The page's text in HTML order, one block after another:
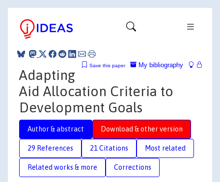
My bibliography
Save this paper
Adapting
Aid Allocation Criteria to
Development Goals
Author & abstract Download & other version
29 References 21 Citations Most related
Related works & more Corrections